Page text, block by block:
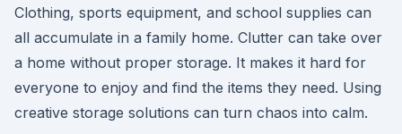
Clothing, sports equipment, and school supplies can
all accumulate in a family home. Clutter can take over
a home without proper storage. It makes it hard for
everyone to enjoy and find the items they need. Using
creative storage solutions can turn chaos into calm.